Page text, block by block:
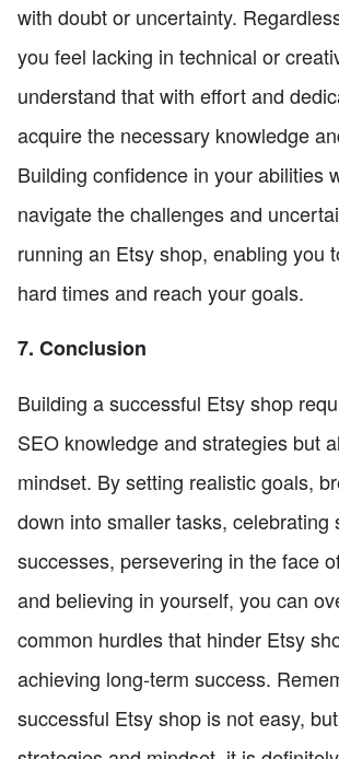
with doubt or uncertainty.
you feel lacking in technical or
understand that with effort and
acquire the necessary knowledge
Building confidence in your abilities
navigate the challenges and
running an Etsy shop, enabling you
hard times and reach your goals.
7. Conclusion
Building a successful Etsy shop
SEO knowledge and strategies but
mindset. By setting realistic goals,
down into smaller tasks, celebrating
successes, persevering in the face
and believing in yourself, you can
common hurdles that hinder Etsy
achieving long-term success.
successful Etsy shop is not easy,